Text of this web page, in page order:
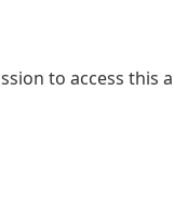
to access this